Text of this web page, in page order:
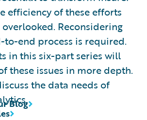
efficiency of these efforts
Reconsidering
end process is required.
in this six-part series will
these issues in more depth.
the data needs of
Blog